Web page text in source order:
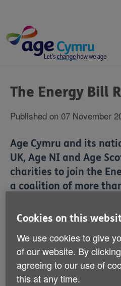
content
are
here:
The Energy Bill
Published on 07 November
Age Cymru and its
UK, Age NI and Age
charities to join the
a coalition of more
to use the money it
Age Cymru is joining the
preventable winter deaths
of its ‘Spread the Warmth'
Cookies on this
We use cookies to give
of our website. By
agreeing to our use of
this at any time.